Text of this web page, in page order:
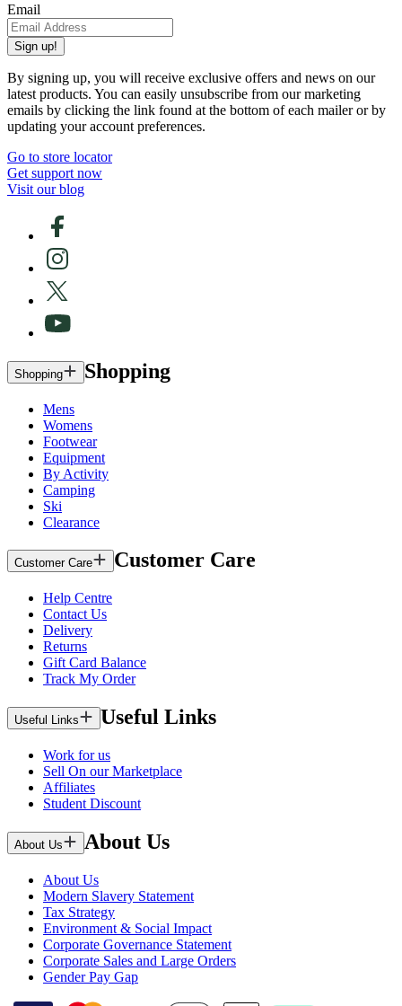
Email
Sign up!
By signing up, you will receive exclusive offers and news on our
latest products. You can easily unsubscribe from our marketing
emails by clicking the link found at the bottom of each mailer or by
updating your account preferences.
Go to store locator
Get support now
Visit our blog
Shopping Shopping
Mens
Womens
Footwear
Equipment
By Activity
Camping
Ski
Clearance
Customer Care Customer Care
Help Centre
Contact Us
Delivery
Returns
Gift Card Balance
Track My Order
Useful Links Useful Links
Work for us
Sell On our Marketplace
Affiliates
Student Discount
About Us About Us
About Us
Modern Slavery Statement
Tax Strategy
Environment & Social Impact
Corporate Governance Statement
Corporate Sales and Large Orders
Gender Pay Gap